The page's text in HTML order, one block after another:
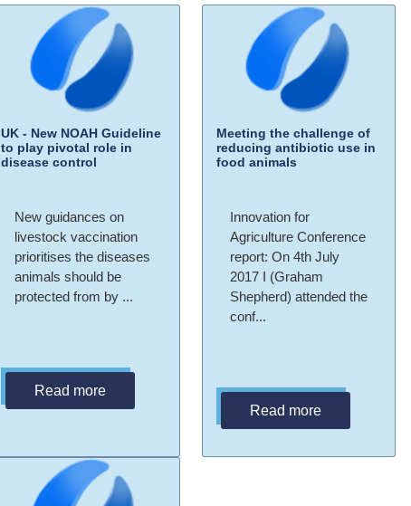
UK - New NOAH Guideline
to play pivotal role in
disease control
New guidances on
livestock vaccination
prioritises the diseases
animals should be
protected from by ...
Read more
Meeting the challenge of
reducing antibiotic use in
food animals
Innovation for
Agriculture Conference
report: On 4th July
2017 I (Graham
Shepherd) attended the
conf...
Read more